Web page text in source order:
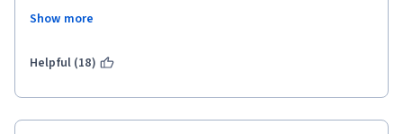
command line commands which does not involve version
Show more
Helpful (18)